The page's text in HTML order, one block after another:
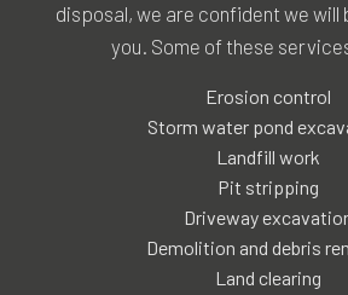
disposal, we are confident we will
you. Some of these
Erosion control
Storm water pond
Landfill work
Pit stripping
Driveway
Demolition and debris
Land clearing